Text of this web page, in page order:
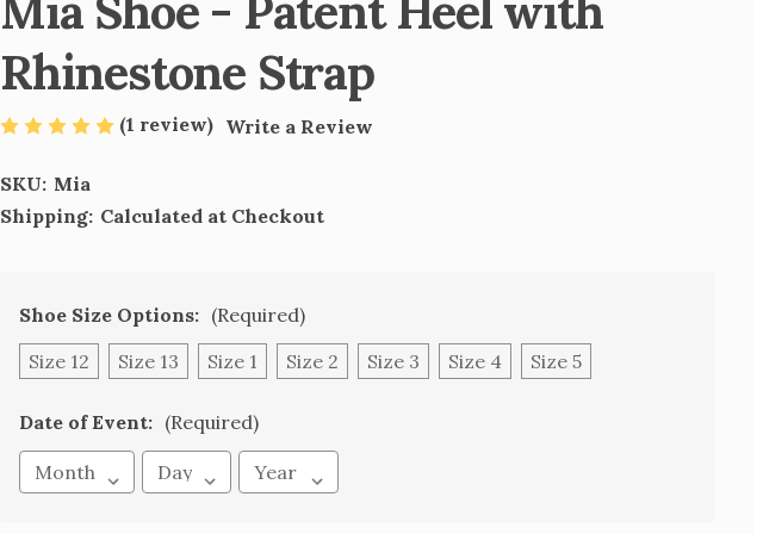
Rhinestone Strap
(1 review) Write a Review
SKU: Mia
Shipping: Calculated at Checkout
Shoe Size Options: (Required)
Size 12
Size 13 Size 1 Size 2 Size 3 Size 4 Size 5
Date of Event: (Required)